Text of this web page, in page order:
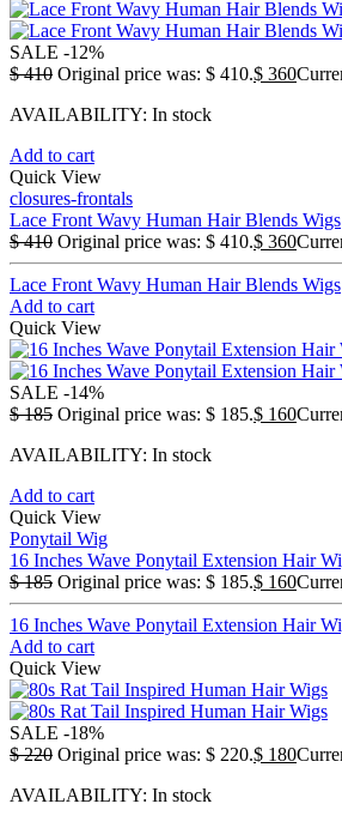
SALE -12%
$410 Original price was: $ 410.$ 360
AVAILABILITY: In stock
Add to cart
Quick View
closures-frontals
Lace Front Wavy Human Hair Blends Wigs
$410 Original price was: $ 410.$ 360
Lace Front Wavy Human Hair Blends Wigs
Add to cart
Quick View
SALE -14%
$185 Original price was: $ 185.$ 160
AVAILABILITY: In stock
Add to cart
Quick View
Ponytail Wig
16 Inches Wave Ponytail Extension Hair
$185 Original price was: $ 185.$ 160
16 Inches Wave Ponytail Extension Hair
Add to cart
Quick View
SALE -18%
$220 Original price was: $ 220.$ 180
AVAILABILITY: In stock